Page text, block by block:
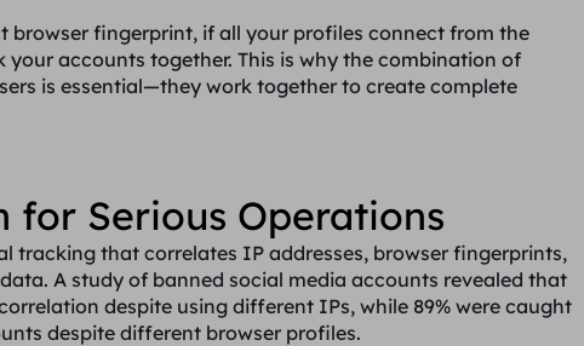
browser fingerprint, if all your profiles connect from the
accounts together. This is why the combination of
is essential—they work together to create complete
for Serious Operations
tracking that correlates IP addresses, browser fingerprints,
A study of banned social media accounts revealed that
despite using different IPs, while 89% were caught
despite different browser profiles.